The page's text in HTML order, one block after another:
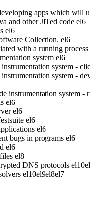
apps which will
and other JITed code el6
el6
Collection. el6
with a running process
system el6
system -
system -
instrumentation system -
el6
el6
el6
el6
bugs in programs el6
el6
el8
DNS protocols el10
el10el9el8el7